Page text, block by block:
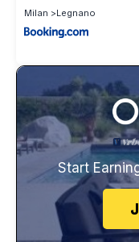
Milan
Legnano
Start